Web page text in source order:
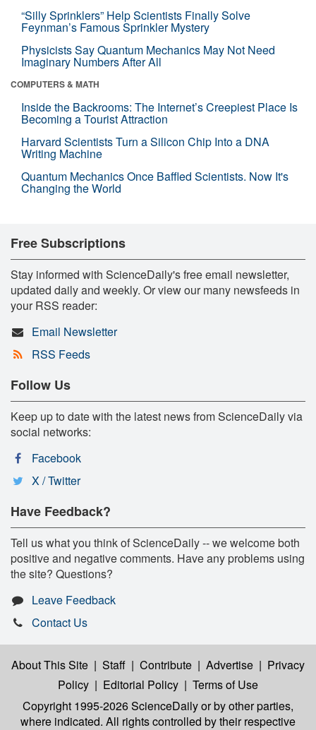
“Silly Sprinklers” Help Scientists Finally Solve
Feynman’s Famous Sprinkler Mystery
Physicists Say Quantum Mechanics May Not Need
Imaginary Numbers After All
COMPUTERS & MATH
Inside the Backrooms: The Internet’s Creepiest Place Is
Becoming a Tourist Attraction
Harvard Scientists Turn a Silicon Chip Into a DNA
Writing Machine
Quantum Mechanics Once Baffled Scientists. Now It's
Changing the World
Free Subscriptions
Stay informed with ScienceDaily's free email newsletter,
updated daily and weekly. Or view our many newsfeeds in
your RSS reader:
Email Newsletter
RSS Feeds
Follow Us
Keep up to date with the latest news from ScienceDaily via
social networks:
Facebook
X / Twitter
Have Feedback?
Tell us what you think of ScienceDaily -- we welcome both
positive and negative comments. Have any problems using
the site? Questions?
Leave Feedback
Contact Us
About This Site | Staff | Contribute | Advertise | Privacy
Policy | Editorial Policy | Terms of Use
Copyright 1995-2026 ScienceDailyor by other parties,
where indicated. All rights controlled by their respective